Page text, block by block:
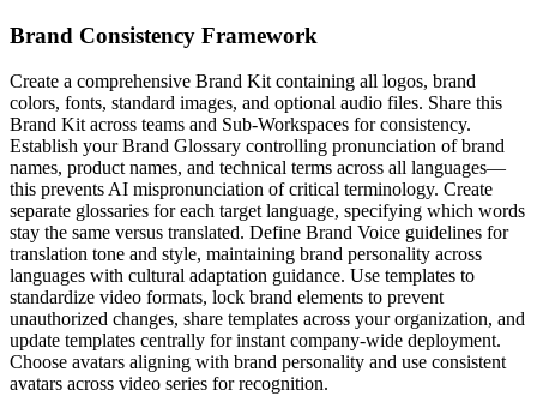
Brand Consistency Framework
Create a comprehensive Brand Kit containing all logos, brand
colors, fonts, standard images, and optional audio files. Share this
Brand Kit across teams and Sub-Workspaces for consistency.
Establish your Brand Glossary controlling pronunciation of brand
names, product names, and technical terms across all languages—
this prevents AI mispronunciation of critical terminology. Create
separate glossaries for each target language, specifying which words
stay the same versus translated. Define Brand Voice guidelines for
translation tone and style, maintaining brand personality across
languages with cultural adaptation guidance. Use templates to
standardize video formats, lock brand elements to prevent
unauthorized changes, share templates across your organization, and
update templates centrally for instant company-wide deployment.
Choose avatars aligning with brand personality and use consistent
avatars across video series for recognition.